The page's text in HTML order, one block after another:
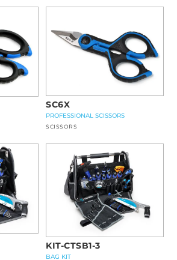
SC6X
PROFESSIONAL SCISSORS
SCISSORS
KIT-CTSB1-3
BAG KIT